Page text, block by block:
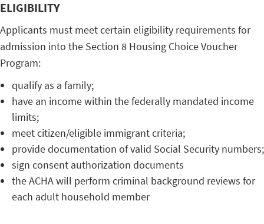
ELIGIBILITY
Applicants must meet certain eligibility requirements for
admission into the Section 8 Housing Choice Voucher
Program:
qualify as a family;
have an income within the federally mandated income
limits;
meet citizen/eligible immigrant criteria;
provide documentation of valid Social Security numbers;
sign consent authorization documents
the ACHA will perform criminal background reviews for
each adult household member